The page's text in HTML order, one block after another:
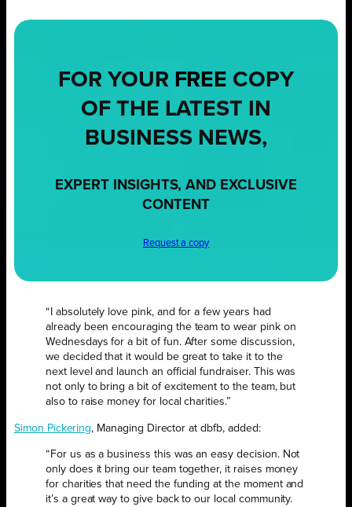
FOR YOUR FREE COPY
OF THE LATEST IN
BUSINESS NEWS,
EXPERT INSIGHTS, AND EXCLUSIVE
CONTENT
Request a copy
“I absolutely love pink, and for a few years had
already been encouraging the team to wear pink on
Wednesdays for a bit of fun. After some discussion,
we decided that it would be great to take it to the
next level and launch an official fundraiser. This was
not only to bring a bit of excitement to the team, but
also to raise money for local charities.”
Simon Pickering, Managing Director at dbfb, added:
“For us as a business this was an easy decision. Not
only does it bring our team together, it raises money
for charities that need the funding at the moment and
it’s a great way to give back to our local community.